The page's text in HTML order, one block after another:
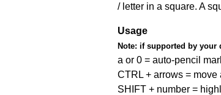
/ letter in a square. A
Usage
Note: if supported by your
a or 0 = auto-pencil
CTRL + arrows = move
SHIFT + number =